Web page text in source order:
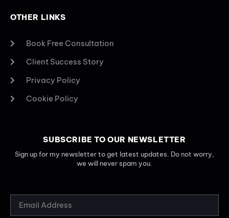
OTHER LINKS
Book Free Consultation
Client Success Story
Privacy Policy
Cookie Policy
SUBSCRIBE TO OUR NEWSLETTER
Sign up for my newsletter to get latest updates. Do not worry,
we will never spam you.